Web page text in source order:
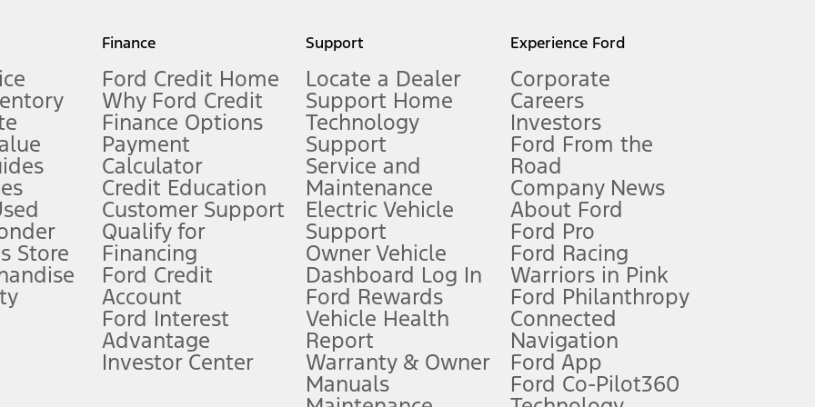
measure of gasoline fuel efficiency for electric mode operation.
limitations.
FordPass
app) are required to remotely schedule software updates. See Owner’s Manual for more information.
require Ford Credit Financing. Not all buyers will qualify. See dealer for qualifications and complete details.
offers require Ford Credit Financing. Not all buyers will qualify. See dealer for qualifications and complete details.
plus government fees and taxes, any finance charges, any dealer processing charge, any electronic filing charge, and any emission
Store
Finance
Ford Credit Home
Why Ford Credit
Finance Options
Payment
Calculator
Credit Education
Customer Support
Qualify for
Financing
Ford Credit
Account
Ford Interest
Advantage
Investor Center
Support
Locate a Dealer
Support Home
Technology
Support
Service and
Maintenance
Electric Vehicle
Support
Owner Vehicle
Dashboard Log In
Ford Rewards
Vehicle Health
Report
Warranty & Owner
Manuals
Experience Ford
Corporate
Careers
Investors
Ford From the
Road
Company News
About Ford
Ford Pro
Ford Racing
Warriors in Pink
Ford Philanthropy
Connected
Navigation
Ford App
Ford Co-Pilot360